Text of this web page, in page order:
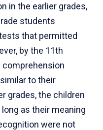
in the earlier grades,
students
that permitted
by the 11th
comprehension
to their
grades, the children
as their meaning
were not